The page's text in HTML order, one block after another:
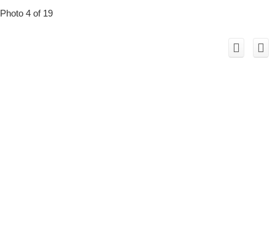
Photo 4 of 19